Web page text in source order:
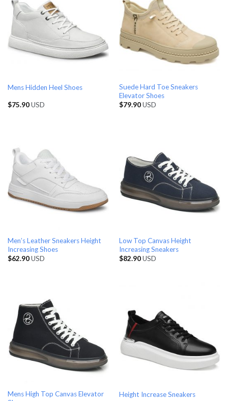
Mens Hidden Heel Shoes
$75.90USD
Suede Hard Toe Sneakers
Elevator Shoes
$79.90USD
Men’s Leather Sneakers Height
Increasing Shoes
$62.90USD
Low Top Canvas Height
Increasing Sneakers
$82.90USD
Mens High Top Canvas Elevator
Height Increase Sneakers